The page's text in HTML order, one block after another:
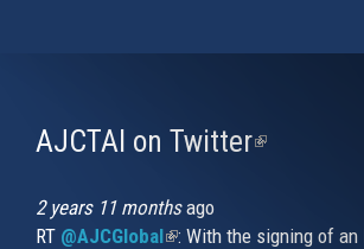
AJCTAI on Twitter(link
2 years 11 monthsago
RT @AJCGlobal(link is external)
: With the signing of an